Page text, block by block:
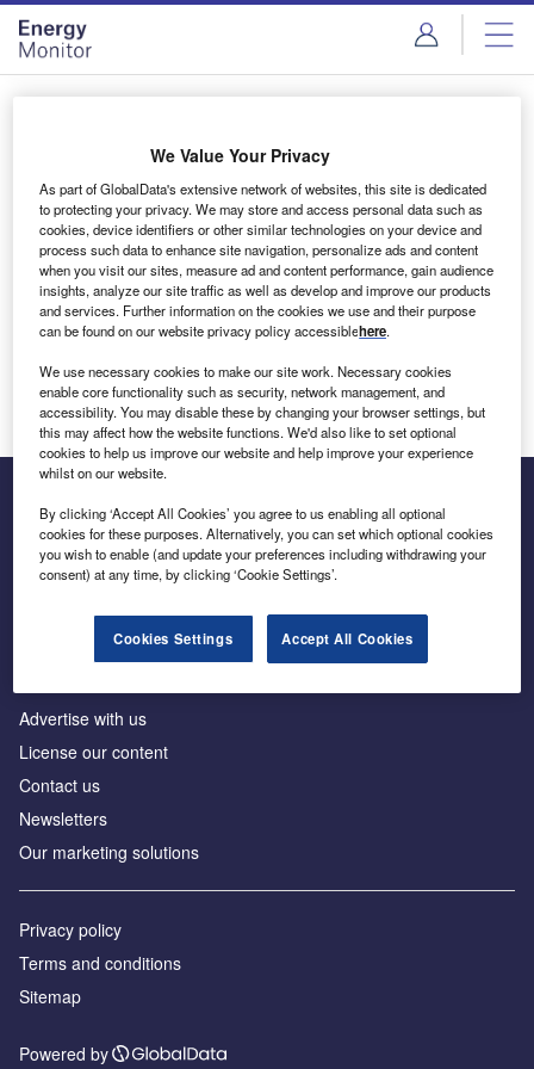
Skip
menu
Skip
page
content
Login to access Premium Content
Email address
We'll send a magic link to your inbox
Log in
Inside the global transition to net zero
Advertise with us
License our content
Contact us
Newsletters
Our marketing solutions
Privacy policy
Terms and conditions
Sitemap
Powered by
We Value Your Privacy
As part of GlobalData's extensive network of websites, this site is dedicated
to protecting your privacy. We may store and access personal data such as
cookies, device identifiers or other similar technologies on your device and
process such data to enhance site navigation, personalize ads and content
when you visit our sites, measure ad and content performance, gain audience
insights, analyze our site traffic as well as develop and improve our products
and services. Further information on the cookies we use and their purpose
can be found on our website privacy policy accessiblehere.
We use necessary cookies to make our site work. Necessary cookies
enable core functionality such as security, network management, and
accessibility. You may disable these by changing your browser settings, but
this may affect how the website functions. We'd also like to set optional
cookies to help us improve our website and help improve your experience
whilst on our website.
By clicking ‘Accept All Cookies’ you agree to us enabling all optional
cookies for these purposes. Alternatively, you can set which optional cookies
you wish to enable (and update your preferences including withdrawing your
consent) at any time, by clicking ‘Cookie Settings’.
Cookies Settings Accept All Cookies